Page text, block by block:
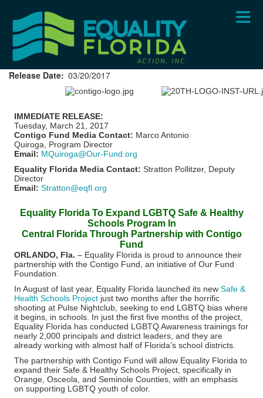
content
Release Date 03/20/2017
IMMEDIATE RELEASE:
Tuesday, March 21, 2017
Contigo Fund Media Contact: Marco Antonio
Quiroga, Program Director
Email: MQuiroga@Our-Fund.org
Equality Florida Media Contact: Stratton Pollitzer, Deputy
Director
Email: Stratton@eqfl.org
Equality Florida To Expand LGBTQ Safe & Healthy
Schools Program In
Central Florida Through Partnership with Contigo
Fund
ORLANDO, Fla. – Equality Florida is proud to announce their
partnership with the Contigo Fund, an initiative of Our Fund
Foundation.
In August of last year, Equality Florida launched its new Safe &
Health Schools Project just two months after the horrific
shooting at Pulse Nightclub, seeking to end LGBTQ bias where
it begins, in schools. In just the first five months of the project,
Equality Florida has conducted LGBTQ Awareness trainings for
nearly 2,000 principals and district leaders, and they are
already working with almost half of Florida’s school districts.
The partnership with Contigo Fund will allow Equality Florida to
expand their Safe & Healthy Schools Project, specifically in
Orange, Osceola, and Seminole Counties, with an emphasis
on supporting LGBTQ youth of color.